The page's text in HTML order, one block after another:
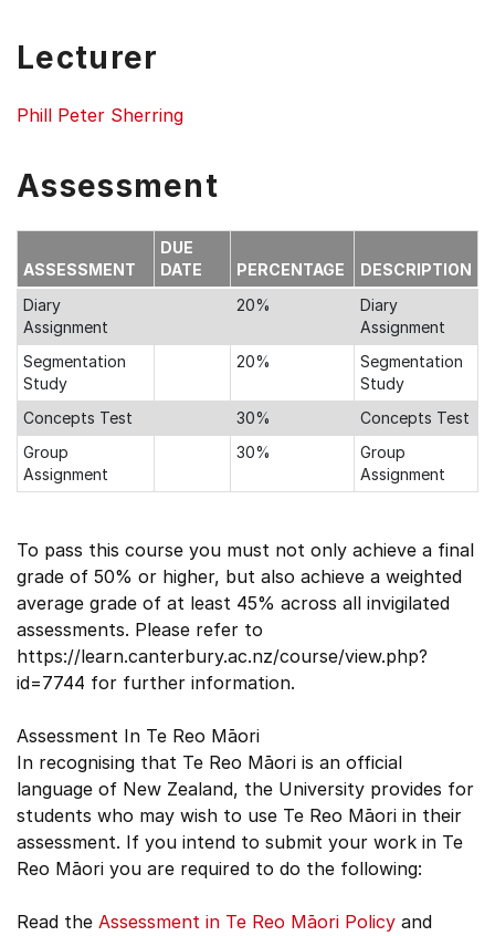
Lecturer
Phill Peter Sherring
Assessment
ASSESSMENT
DUE
DATE
PERCENTAGE
DESCRIPTION
Diary
Assignment
20%
Diary
Assignment
Segmentation
Study
20%
Segmentation
Study
Concepts Test
30%
Concepts Test
Group
Assignment
30%
Group
Assignment
To pass this course you must not only achieve a final
grade of 50% or higher, but also achieve a weighted
average grade of at least 45% across all invigilated
assessments. Please refer to
https://learn.canterbury.ac.nz/course/view.php?
id=7744 for further information.
Assessment In Te Reo Māori
In recognising that Te Reo Māori is an official
language of New Zealand, the University provides for
students who may wish to use Te Reo Māori in their
assessment. If you intend to submit your work in Te
Reo Māori you are required to do the following:
Read the Assessment in Te Reo Māori Policy and